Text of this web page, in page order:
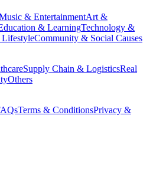
& EntertainmentArt &
& LearningTechnology &
LifestyleCommunity & Social Causes
Supply Chain & LogisticsReal
Others
Terms & ConditionsPrivacy &